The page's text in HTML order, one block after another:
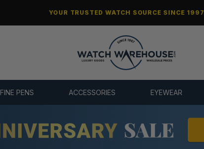
YOUR TRUSTED WATCH SOURCE SINCE 1997
FINE PENS ACCESSORIES EYEWEAR